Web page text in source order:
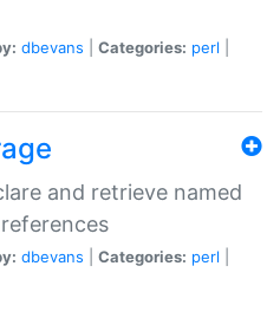
dbevans Categories: perl
and retrieve named
dbevans Categories: perl